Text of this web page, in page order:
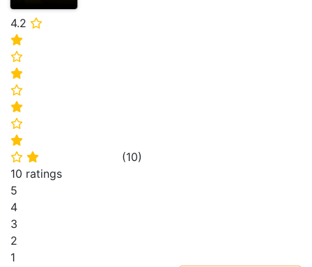
4.2 ⭐
⭐
⭐
⭐
⭐
⭐
⭐
⭐
⭐ ⭐ (10)
10 ratings
5
4
3
2
1